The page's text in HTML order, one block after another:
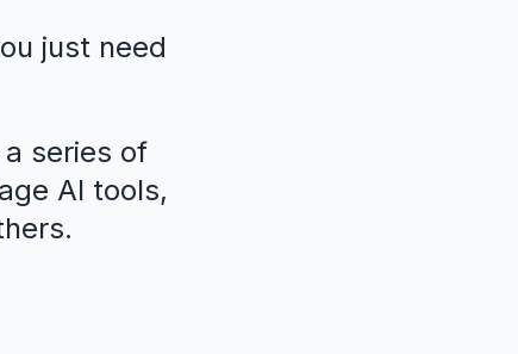
just need
series of
AI tools,